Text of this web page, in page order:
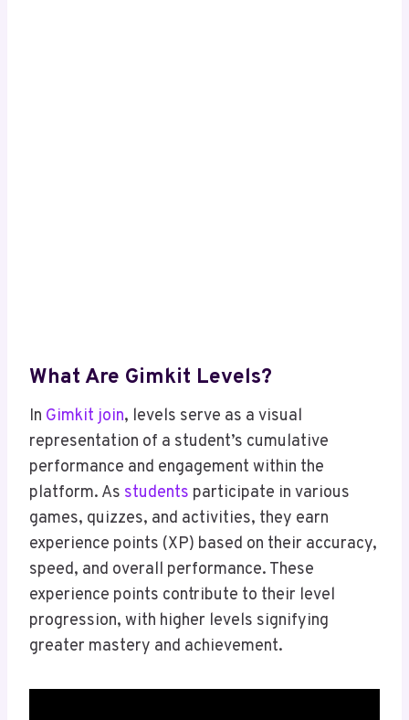
What Are Gimkit Levels?
In Gimkit join, levels serve as a visual
representation of a student’s cumulative
performance and engagement within the
platform. As students participate in various
games, quizzes, and activities, they earn
experience points (XP) based on their accuracy,
speed, and overall performance. These
experience points contribute to their level
progression, with higher levels signifying
greater mastery and achievement.